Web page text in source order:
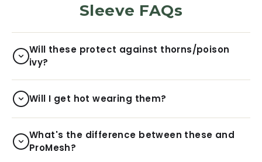
Sleeve FAQs
Will these protect against thorns/poison
ivy?
Will I get hot wearing them?
What's the difference between these and
ProMesh?